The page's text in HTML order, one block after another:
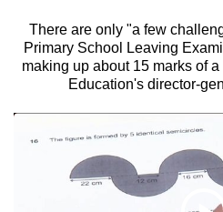
There are only "a few
Primary School Leaving
making up about 15 marks of
Education's director-
know
it's
a
to
switch
browsers